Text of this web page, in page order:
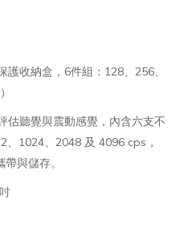
收納盒，6件組：128、256、
估聽覺與震動感覺，內含六支不
、1024、2048 及 4096 cps，
與儲存。